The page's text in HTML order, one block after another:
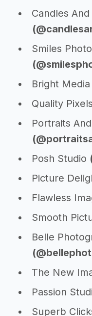
Candles
Smiles
Bright Media
Quality Pixels
Portraits
Posh Studio
Picture
Flawless
Smooth
Belle
The New
Passion
Superb